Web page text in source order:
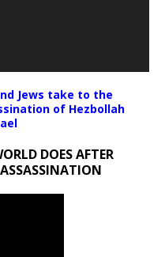
Jews take to the
of Hezbollah
DOES AFTER